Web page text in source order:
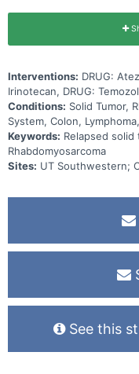
Interventions: DRUG:
Irinotecan, DRUG:
Conditions: Solid Tumor,
System, Colon,
Keywords: Relapsed
Rhabdomyosarcoma
Sites: UT Southwestern;
See this